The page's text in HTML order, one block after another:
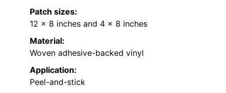
Patch sizes:
12 x 8 inches and 4 x 8 inches
Material:
Woven adhesive-backed vinyl
Application:
Peel-and-stick